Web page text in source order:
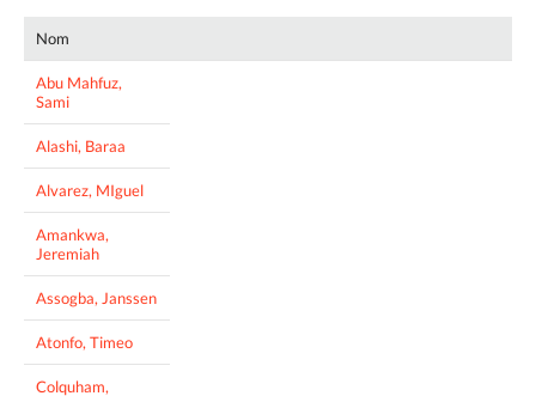
Nom
Abu Mahfuz,
Sami
Alashi, Baraa
Alvarez, MIguel
Amankwa,
Jeremiah
Assogba, Janssen
Atonfo, Timeo
Colquham,